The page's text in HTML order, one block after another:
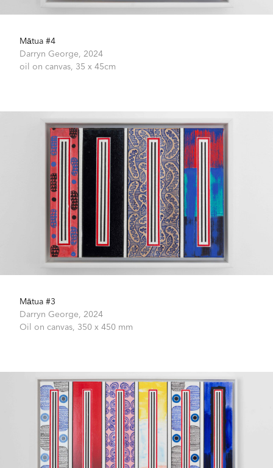
Mātua #4
Darryn George, 2024
oil on canvas, 35 x 45cm
Mātua #3
Darryn George, 2024
Oil on canvas, 350 x 450 mm